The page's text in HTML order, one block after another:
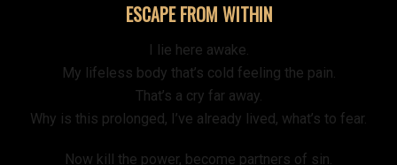
ESCAPE FROM WITHIN
I lie here awake.
My lifeless body that’s cold feeling the pain.
That’s a cry far away.
Why is this prolonged, I’ve already lived, what’s to fear.
Now kill the power, become partners of sin.